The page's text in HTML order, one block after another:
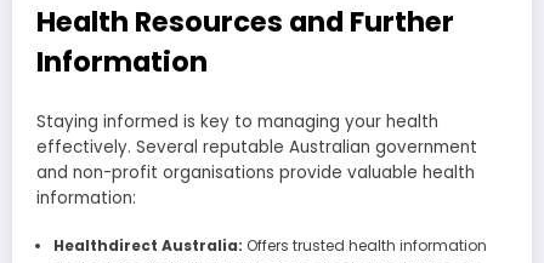
Health Resources and Further
Information
Staying informed is key to managing your health
effectively. Several reputable Australian government
and non-profit organisations provide valuable health
information:
Healthdirect Australia: Offers trusted health information